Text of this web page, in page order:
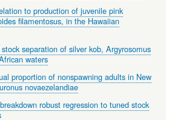
to production of juvenile pink
filamentosus, in the Hawaiian
separation of silver kob, Argyrosomus
waters
proportion of nonspawning adults in New
novaezelandiae
robust regression to tuned stock